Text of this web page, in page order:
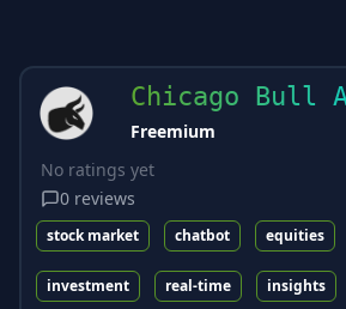
Chicago Bull
Freemium
No ratings yet
0 reviews
stock market chatbot equities
investment real-time insights